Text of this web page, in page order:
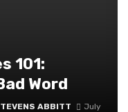
101:
Word
ABBITT
July